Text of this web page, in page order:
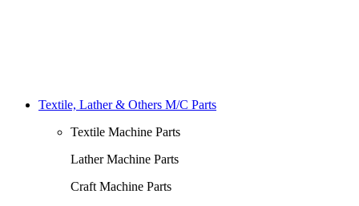
Textile, Lather & Others M/C Parts
Textile Machine Parts
Lather Machine Parts
Craft Machine Parts